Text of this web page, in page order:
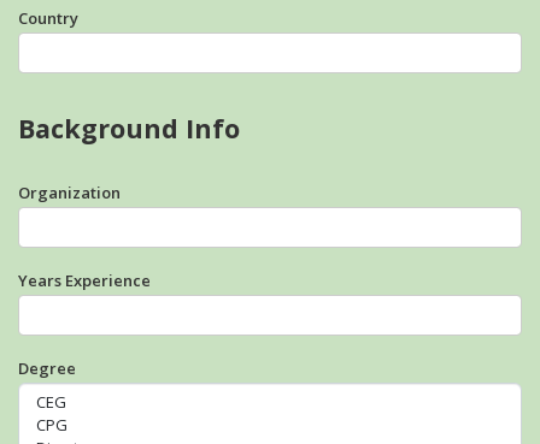
Country
Background Info
Organization
Years Experience
Degree